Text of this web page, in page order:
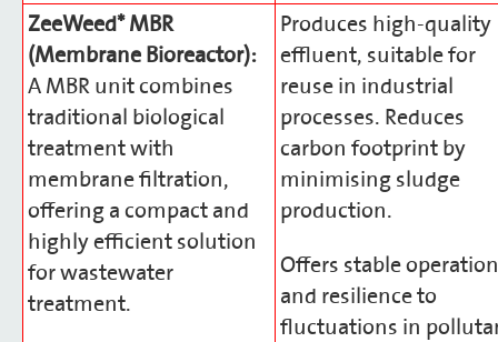
ZeeWeed* MBR
(Membrane Bioreactor):
A MBR unit combines
traditional biological
treatment with
membrane filtration,
offering a compact and
highly efficient solution
for wastewater
treatment.
Produces high-quality
effluent, suitable for
reuse in industrial
processes. Reduces
carbon footprint by
minimising sludge
production.
Offers stable operation
and resilience to
fluctuations in